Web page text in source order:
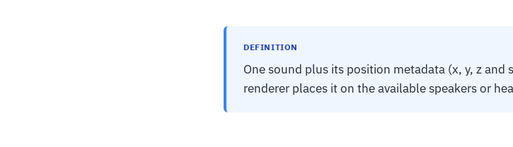
DEFINITION
One sound plus its position metadata (x, y, z and
renderer places it on the available speakers or